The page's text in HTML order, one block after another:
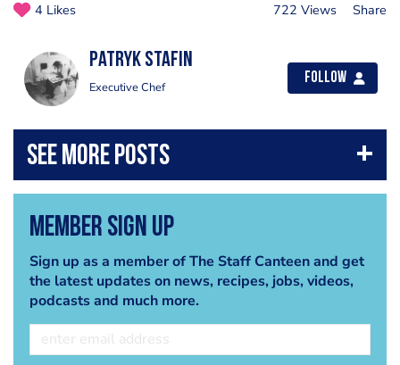
4 Likes 722 Views Share
Patryk Stafin
Executive Chef
Follow
Member Sign Up
Sign up as a member of The Staff Canteen and get
the latest updates on news, recipes, jobs, videos,
podcasts and much more.